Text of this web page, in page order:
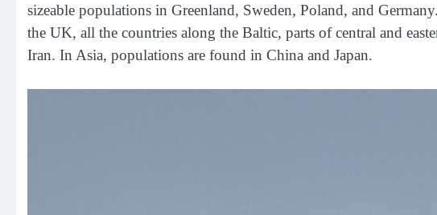
sizeable populations in Greenland, Sweden, Poland, and
the UK, all the countries along the Baltic, parts of central and
Iran. In Asia, populations are found in China and Japan.